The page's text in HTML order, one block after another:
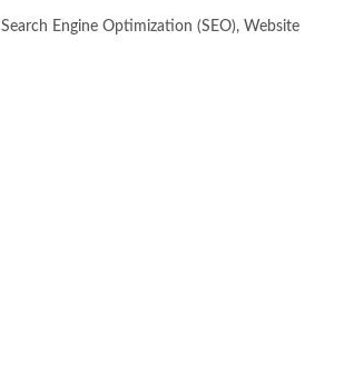
Search Engine Optimization (SEO) Website